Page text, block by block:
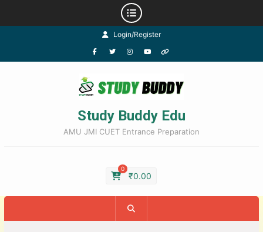
Login/Register
Study Buddy Edu
AMU JMI CUET Entrance Preparation
0
₹0.00